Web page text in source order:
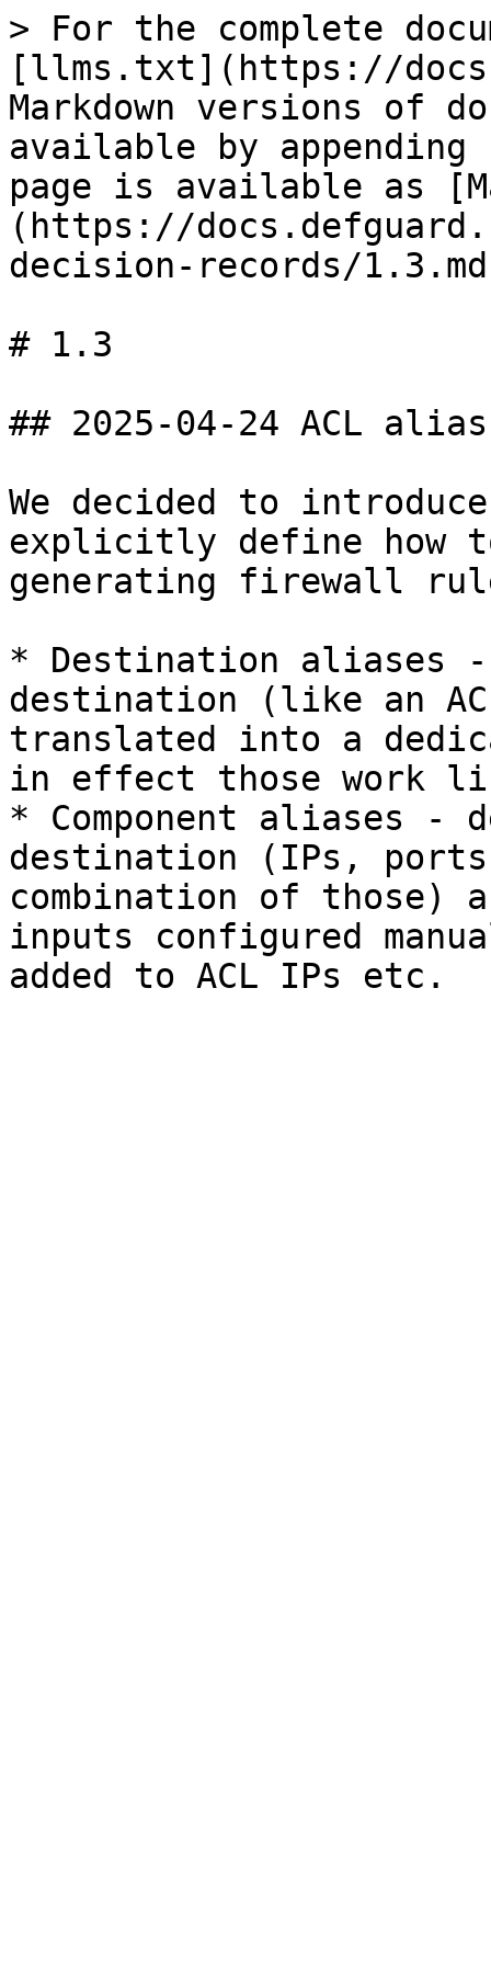
> For the complete
[llms.txt](https://
Markdown versions of
available by
page is available as
(https://
decision-records/
# 1.3
## 2025-04-24 ACL
We decided to
explicitly define how to
generating firewall
* Destination aliases -
destination (like an
translated into a
in effect those work
* Component aliases -
destination (IPs,
combination of those)
inputs configured